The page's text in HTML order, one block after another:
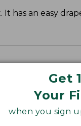
Get
Your
when you sign
has an easy